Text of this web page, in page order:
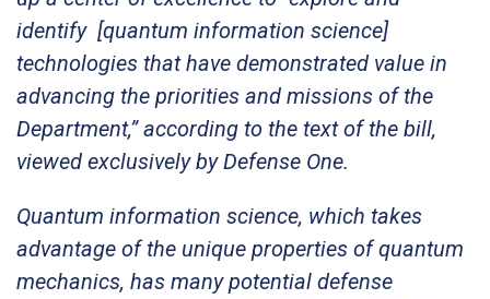
identify [quantum information science]
technologies that have demonstrated value in
advancing the priorities and missions of the
Department,” according to the text of the bill,
viewed exclusively by Defense One.
Quantum information science, which takes
advantage of the unique properties of quantum
mechanics, has many potential defense